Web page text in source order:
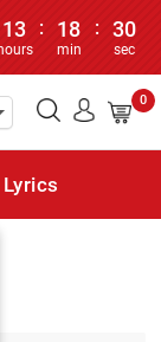
13
hours
: 18
min
: 30
sec
0